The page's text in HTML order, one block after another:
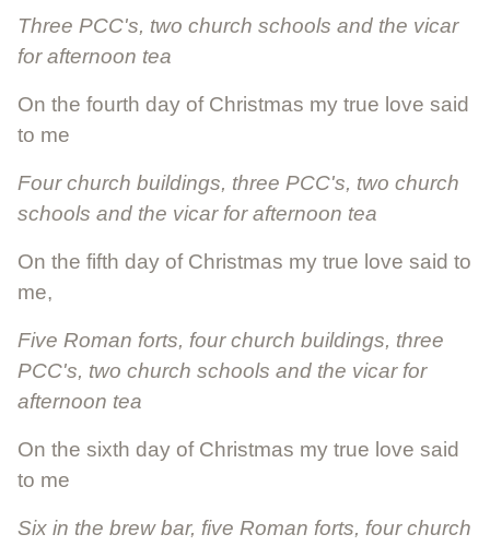
Three PCC's, two church schools and the vicar
for afternoon tea
On the fourth day of Christmas my true love said
to me
Four church buildings, three PCC's, two church
schools and the vicar for afternoon tea
On the fifth day of Christmas my true love said to
me,
Five Roman forts, four church buildings, three
PCC's, two church schools and the vicar for
afternoon tea
On the sixth day of Christmas my true love said
to me
Six in the brew bar, five Roman forts, four church